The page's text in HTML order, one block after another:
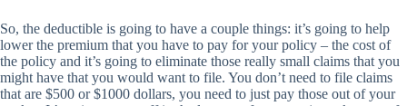
So, the deductible is going to have a couple things: it’s going to help
lower the premium that you have to pay for your policy – the cost of
the policy and it’s going to eliminate those really small claims that you
might have that you would want to file. You don’t need to file claims
that are $500 or $1000 dollars, you need to just pay those out of your